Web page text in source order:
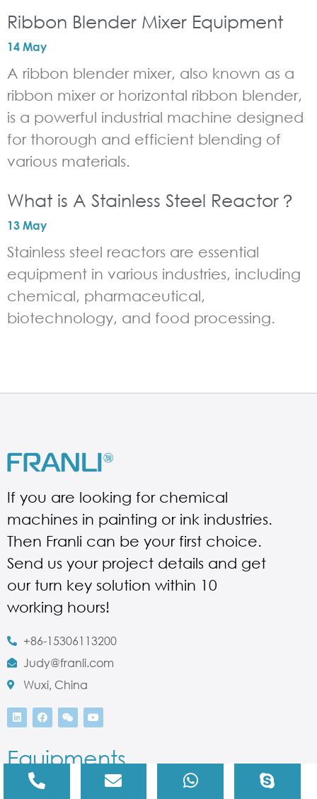
Ribbon Blender Mixer Equipment
14 May
A ribbon blender mixer, also known as a
ribbon mixer or horizontal ribbon blender,
is a powerful industrial machine designed
for thorough and efficient blending of
various materials.
What is A Stainless Steel Reactor？
13 May
Stainless steel reactors are essential
equipment in various industries, including
chemical, pharmaceutical,
biotechnology, and food processing.
If you are looking for chemical
machines in painting or ink industries.
Then Franli can be your first choice.
Send us your project details and get
our turn key solution within 10
working hours!
+86-15306113200
Judy@franli.com
Wuxi, China
Equipments